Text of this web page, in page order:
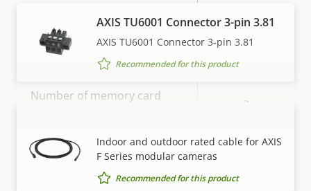
General
Property
Property
Number of memory card
2
Operating temperature -40 to 60 °C
IP3X
VIEW MORE
AXIS TU6001 Connector 3-pin 3.81
AXIS TU6001 Connector 3-pin 3.81
Recommended for this product
Indoor and outdoor rated cable for AXIS
F Series modular cameras
Recommended for this product